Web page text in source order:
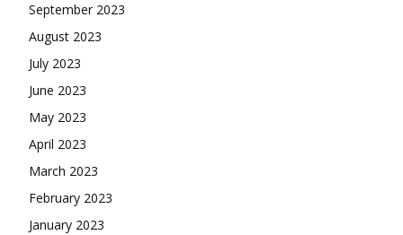
September 2023
August 2023
July 2023
June 2023
May 2023
April 2023
March 2023
February 2023
January 2023